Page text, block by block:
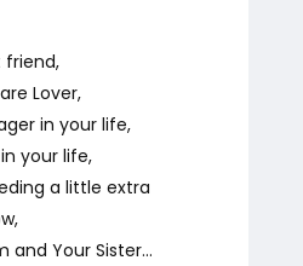
friend,
Lover,
in your life,
your life,
a little extra
and Your Sister…